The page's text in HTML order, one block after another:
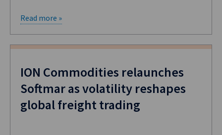
Read more »
ION Commodities relaunches
Softmar as volatility reshapes
global freight trading